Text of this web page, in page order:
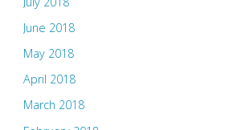
June 2018
May 2018
April 2018
March 2018